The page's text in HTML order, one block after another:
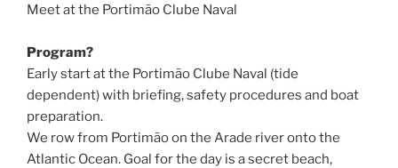
Meet at the Portimão Clube Naval
Program?
Early start at the Portimão Clube Naval (tide
dependent) with briefing, safety procedures and boat
preparation.
We row from Portimão on the Arade river onto the
Atlantic Ocean. Goal for the day is a secret beach,